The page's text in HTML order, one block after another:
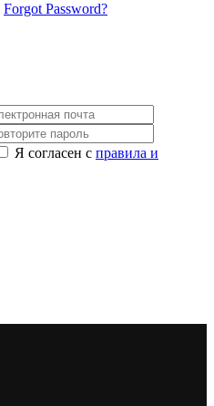
Forgot Password?
Я согласен с правила и